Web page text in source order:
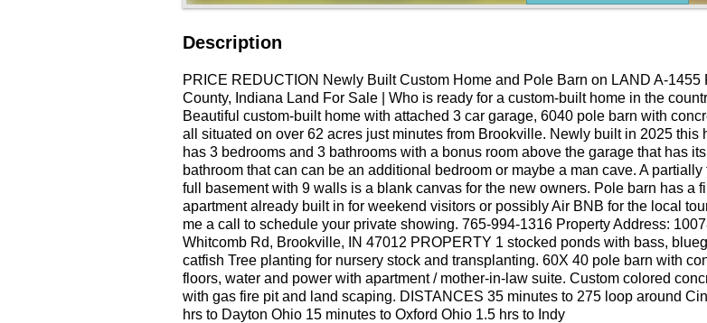
Description
PRICE REDUCTION Newly Built Custom Home and Pole Barn on LAND A-1455
County, Indiana Land For Sale | Who is ready for a custom-built home in the
Beautiful custom-built home with attached 3 car garage, 6040 pole barn with
all situated on over 62 acres just minutes from Brookville. Newly built in 2025 this
has 3 bedrooms and 3 bathrooms with a bonus room above the garage that has
bathroom that can can be an additional bedroom or maybe a man cave. A partially
full basement with 9 walls is a blank canvas for the new owners. Pole barn has a
apartment already built in for weekend visitors or possibly Air BNB for the local
me a call to schedule your private showing. 765-994-1316 Property Address:
Whitcomb Rd, Brookville, IN 47012 PROPERTY 1 stocked ponds with bass,
catfish Tree planting for nursery stock and transplanting. 60X 40 pole barn with
floors, water and power with apartment / mother-in-law suite. Custom colored
with gas fire pit and land scaping. DISTANCES 35 minutes to 275 loop around
hrs to Dayton Ohio 15 minutes to Oxford Ohio 1.5 hrs to Indy